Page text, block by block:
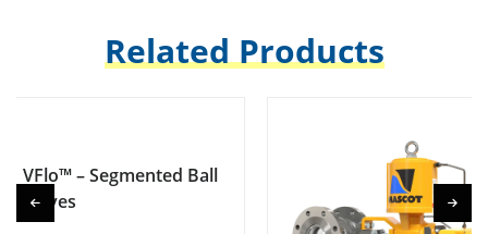
Related Products
Ball
EFlo™ –
Valves